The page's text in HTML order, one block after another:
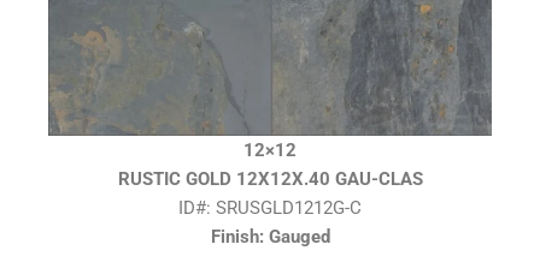
12×12
RUSTIC GOLD 12X12X.40 GAU-CLAS
ID#: SRUSGLD1212G-C
Finish: Gauged